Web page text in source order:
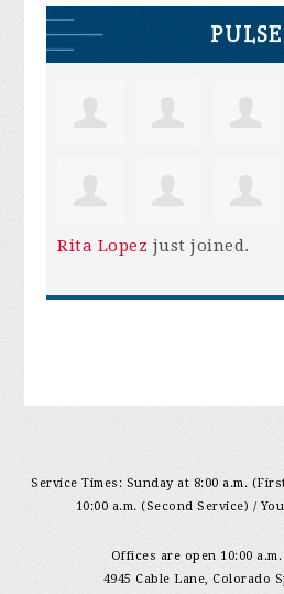
PULSE
Rita Lopez just joined.
Service Times: Sunday at 8:00 a.m.
10:00 a.m. (Second Service) /
Offices are open 10:00
4945 Cable Lane, Colorado